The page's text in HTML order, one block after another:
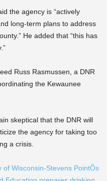
the agency is “actively
long-term plans to address
He added that “this has
Russ Rasmussen, a DNR
the Kewaunee
skeptical that the DNR will
the agency for taking too
a crisis.